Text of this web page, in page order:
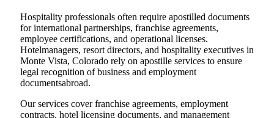
Hospitality professionals often require apostilled documents
for international partnerships, franchise agreements,
employee certifications, and operational licenses.
Hotelmanagers, resort directors, and hospitality executives in
Monte Vista, Colorado rely on apostille services to ensure
legal recognition of business and employment
documentsabroad.
Our services cover franchise agreements, employment
contracts, hotel licensing documents, and management